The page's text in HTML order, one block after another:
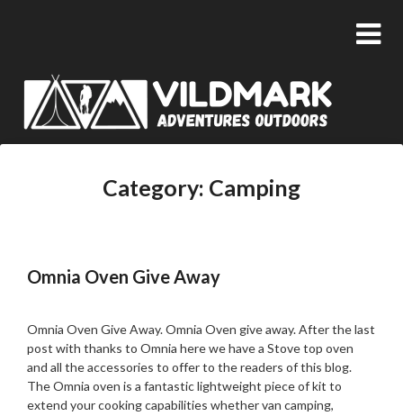
Category: Camping
Omnia Oven Give Away
on
24/05/2020
admin
Omnia Oven Give Away. Omnia Oven give away. After the last
post with thanks to Omnia here we have a Stove top oven
and all the accessories to offer to the readers of this blog.
The Omnia oven is a fantastic lightweight piece of kit to
extend your cooking capabilities whether van camping,